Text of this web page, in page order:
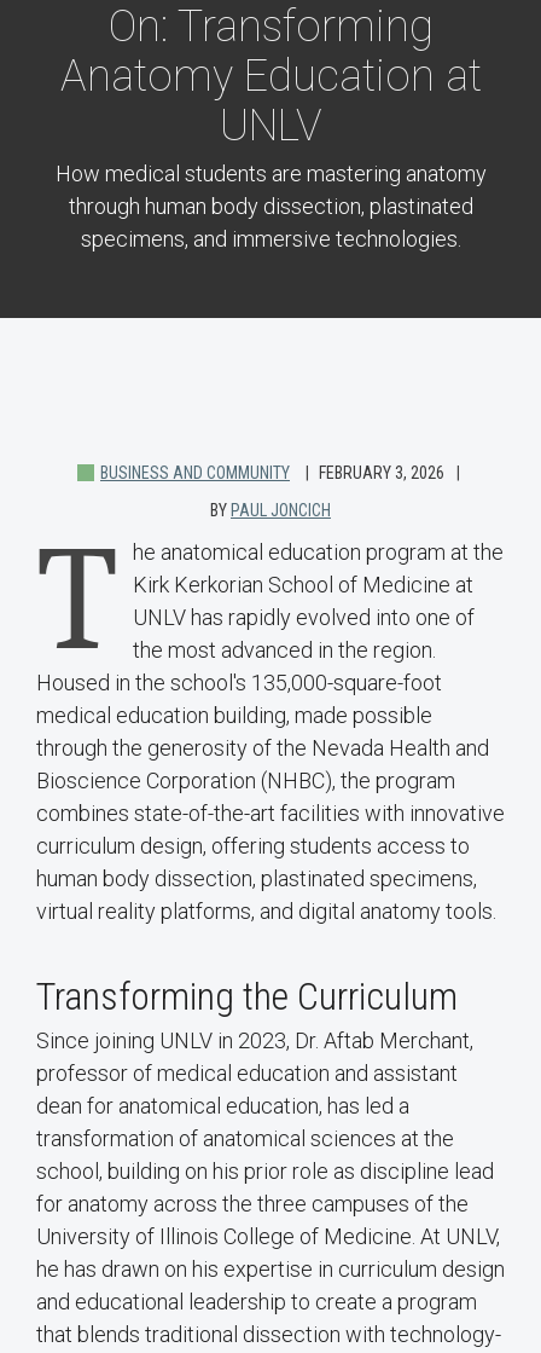
On: Transforming
Anatomy Education at
UNLV
How medical students are mastering anatomy
through human body dissection, plastinated
specimens, and immersive technologies.
BUSINESS AND COMMUNITY
FEBRUARY 3, 2026
BY PAUL JONCICH
T
he anatomical education program at the
Kirk Kerkorian School of Medicine at
UNLV has rapidly evolved into one of
the most advanced in the region.
Housed in the school's 135,000-square-foot
medical education building, made possible
through the generosity of the Nevada Health and
Bioscience Corporation (NHBC), the program
combines state-of-the-art facilities with innovative
curriculum design, offering students access to
human body dissection, plastinated specimens,
virtual reality platforms, and digital anatomy tools.
Transforming the Curriculum
Since joining UNLV in 2023, Dr. Aftab Merchant,
professor of medical education and assistant
dean for anatomical education, has led a
transformation of anatomical sciences at the
school, building on his prior role as discipline lead
for anatomy across the three campuses of the
University of Illinois College of Medicine. At UNLV,
he has drawn on his expertise in curriculum design
and educational leadership to create a program
that blends traditional dissection with technology-